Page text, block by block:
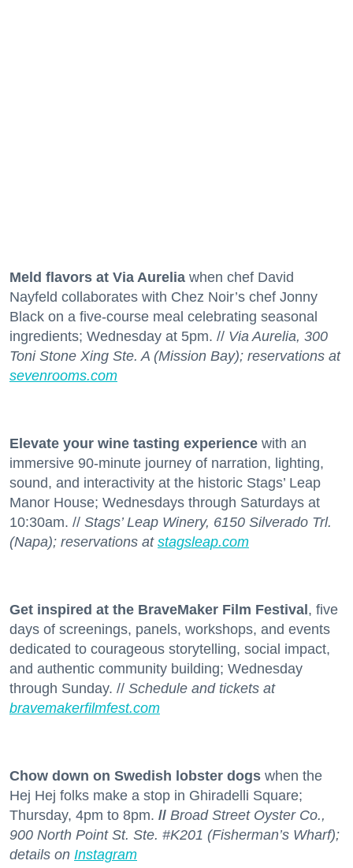
Meld flavors at Via Aurelia when chef David
Nayfeld collaborates with Chez Noir’s chef Jonny
Black on a five-course meal celebrating seasonal
ingredients; Wednesday at 5pm. // Via Aurelia, 300
Toni Stone Xing Ste. A (Mission Bay); reservations at
sevenrooms.com
Elevate your wine tasting experience with an
immersive 90-minute journey of narration, lighting,
sound, and interactivity at the historic Stags’ Leap
Manor House; Wednesdays through Saturdays at
10:30am. // Stags’ Leap Winery, 6150 Silverado Trl.
(Napa); reservations at stagsleap.com
Get inspired at the BraveMaker Film Festival , five
days of screenings, panels, workshops, and events
dedicated to courageous storytelling, social impact,
and authentic community building; Wednesday
through Sunday. // Schedule and tickets at
bravemakerfilmfest.com
Chow down on Swedish lobster dogs when the
Hej Hej folks make a stop in Ghiradelli Square;
Thursday, 4pm to 8pm. // Broad Street Oyster Co.,
900 North Point St. Ste. #K201 (Fisherman’s Wharf);
details on Instagram